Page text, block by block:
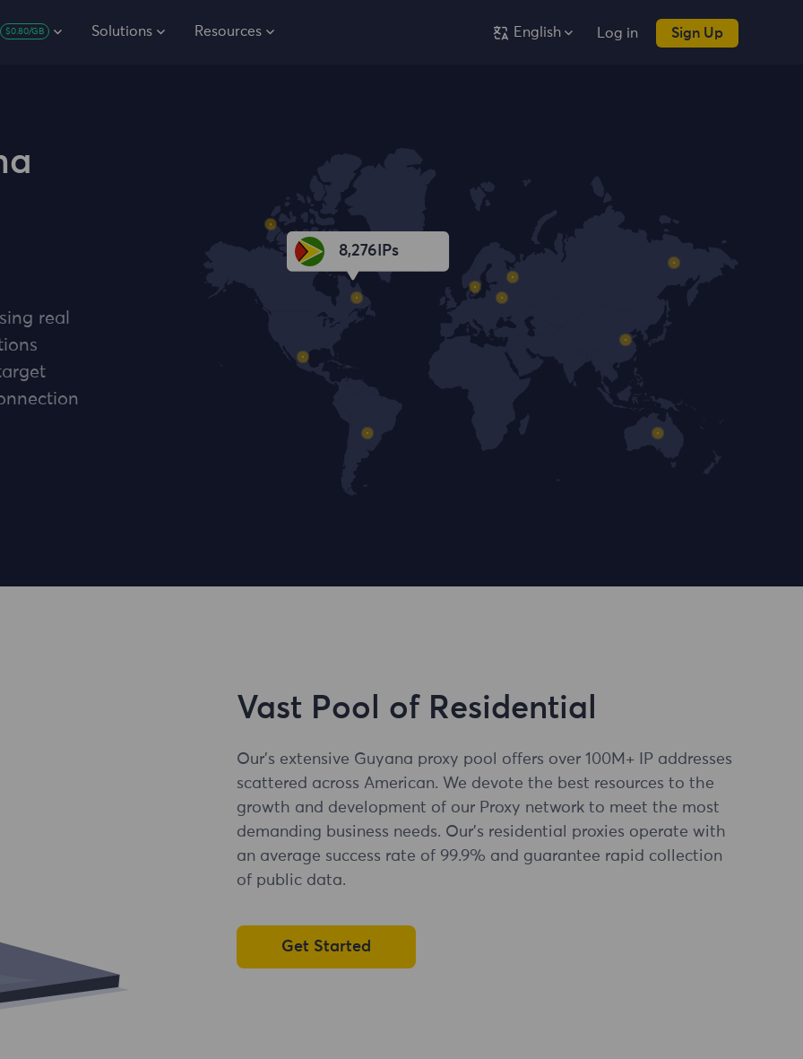
$0.80/GB Solutions Resources English Log in Sign Up
real
8,276 IPs
Vast Pool of Residential
Our's extensive Guyana proxy pool offers over 100M+ IP addresses
scattered across American. We devote the best resources to the
growth and development of our Proxy network to meet the most
demanding business needs. Our's residential proxies operate with
an average success rate of 99.9% and guarantee rapid collection
of public data.
Get Started